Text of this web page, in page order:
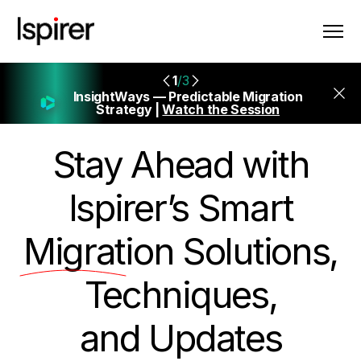
1/3
InsightWays — Predictable Migration
Strategy |Watch the Session
Stay Ahead with
Ispirer’s Smart
Migration Solutions,
Techniques,
and Updates